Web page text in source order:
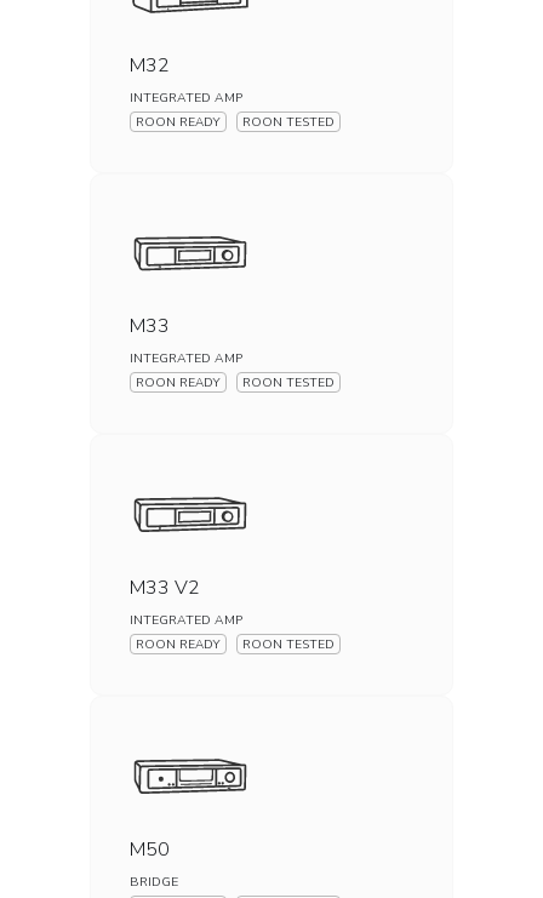
M32
INTEGRATED AMP
ROON READY ROON TESTED
M33
INTEGRATED AMP
ROON READY ROON TESTED
M33 V2
INTEGRATED AMP
ROON READY ROON TESTED
M50
BRIDGE